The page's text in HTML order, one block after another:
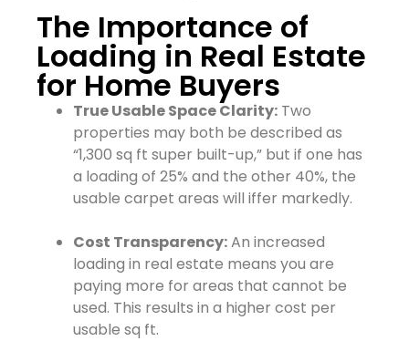
The Importance of
Loading in Real Estate
for Home Buyers
True Usable Space Clarity: Two
properties may both be described as
“1,300 sq ft super built-up,” but if one has
a loading of 25% and the other 40%, the
usable carpet areas will iffer markedly.
Cost Transparency:An increased
loading in real estate means you are
paying more for areas that cannot be
used. This results in a higher cost per
usable sq ft.